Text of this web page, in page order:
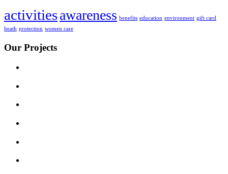
activitiesawareness benefits education environment gift card
heath protection women care
Our Projects